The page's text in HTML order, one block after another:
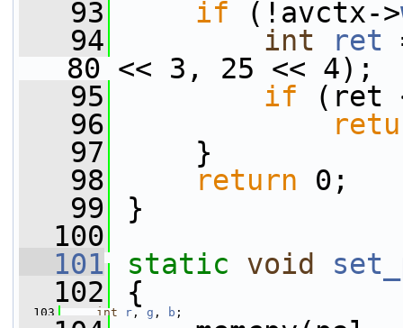
   93
if (!avctx->
   94
int ret
80 << 3, 25 << 4);
   95
if (ret
   96
   97
}
   98
return 0;
   99
}
  100
  101
static void
  102
{
  103
int r , g , b ;